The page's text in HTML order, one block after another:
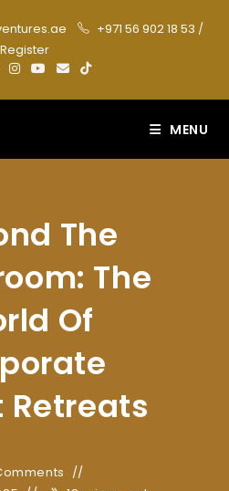
+971 56 902 18 53 /
Register
MENU
The
The
Of
Retreats